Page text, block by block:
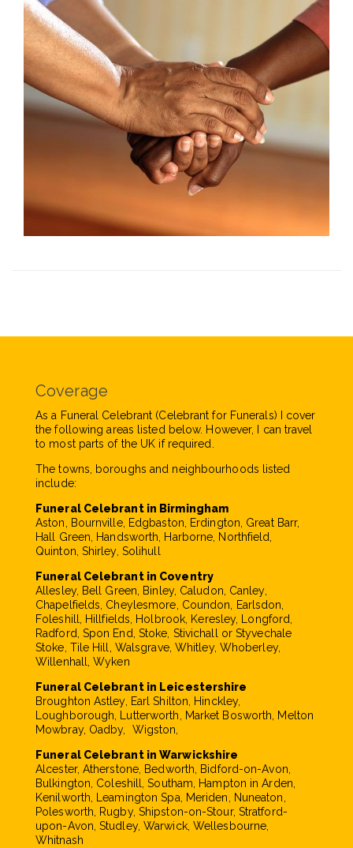
Coverage
As a Funeral Celebrant (Celebrant for Funerals) I cover
the following areas listed below. However, I can travel
to most parts of the UK if required.
The towns, boroughs and neighbourhoods listed
include:
Funeral Celebrant in Birmingham
Aston, Bournville, Edgbaston, Erdington, Great Barr,
Hall Green, Handsworth, Harborne, Northfield,
Quinton, Shirley, Solihull
Funeral Celebrant in Coventry
Allesley, Bell Green, Binley, Caludon, Canley,
Chapelfields, Cheylesmore, Coundon, Earlsdon,
Foleshill, Hillfields, Holbrook, Keresley, Longford,
Radford, Spon End, Stoke, Stivichall or Styvechale
Stoke, Tile Hill, Walsgrave, Whitley, Whoberley,
Willenhall, Wyken
Funeral Celebrant in Leicestershire
Broughton Astley, Earl Shilton, Hinckley,
Loughborough, Lutterworth, Market Bosworth, Melton
Mowbray, Oadby, Wigston,
Funeral Celebrant in Warwickshire
Alcester, Atherstone, Bedworth, Bidford-on-Avon,
Bulkington, Coleshill, Southam, Hampton in Arden,
Kenilworth, Leamington Spa, Meriden, Nuneaton,
Polesworth, Rugby, Shipston-on-Stour, Stratford-
upon-Avon, Studley, Warwick, Wellesbourne,
Whitnash